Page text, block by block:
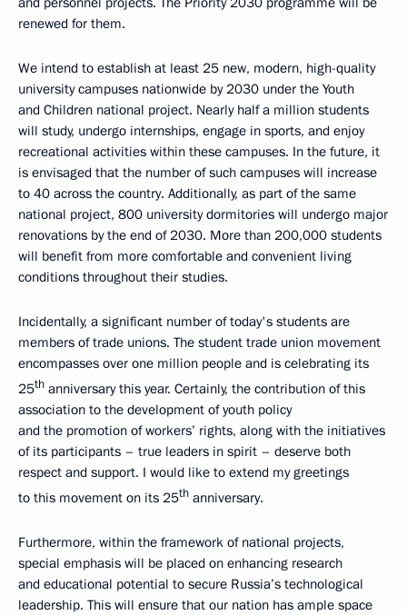
renewed for them.
We intend to establish at least 25 new, modern, high-quality
university campuses nationwide by 2030 under the Youth
and Children national project. Nearly half a million students
will study, undergo internships, engage in sports, and enjoy
recreational activities within these campuses. In the future, it
is envisaged that the number of such campuses will increase
to 40 across the country. Additionally, as part of the same
national project, 800 university dormitories will undergo major
renovations by the end of 2030. More than 200,000 students
will benefit from more comfortable and convenient living
conditions throughout their studies.
Incidentally, a significant number of today's students are
members of trade unions. The student trade union movement
encompasses over one million people and is celebrating its
25th anniversary this year. Certainly, the contribution of this
association to the development of youth policy
and the promotion of workers’ rights, along with the initiatives
of its participants – true leaders in spirit – deserve both
respect and support. I would like to extend my greetings
to this movement on its 25th anniversary.
Furthermore, within the framework of national projects,
special emphasis will be placed on enhancing research
and educational potential to secure Russia’s technological
leadership. This will ensure that our nation has ample space